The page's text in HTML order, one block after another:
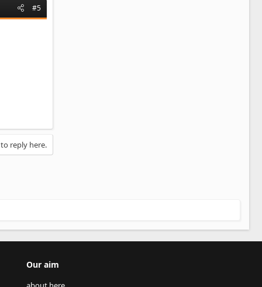
#5
reply here.
Our aim